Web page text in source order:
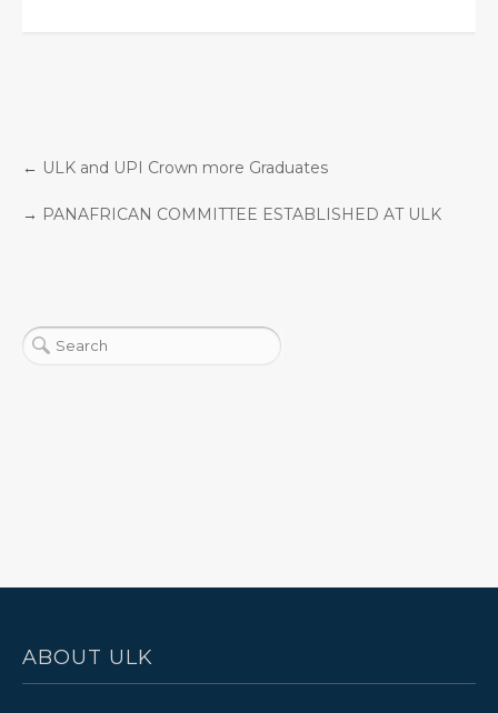
← ULK and UPI Crown more Graduates
→ PANAFRICAN COMMITTEE ESTABLISHED AT ULK
ABOUT ULK